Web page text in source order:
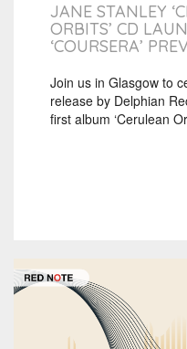
JANE STANLEY
ORBITS’ CD
‘COURSERA’
Join us in Glasgow to
release by Delphian
first album ‘Cerulean